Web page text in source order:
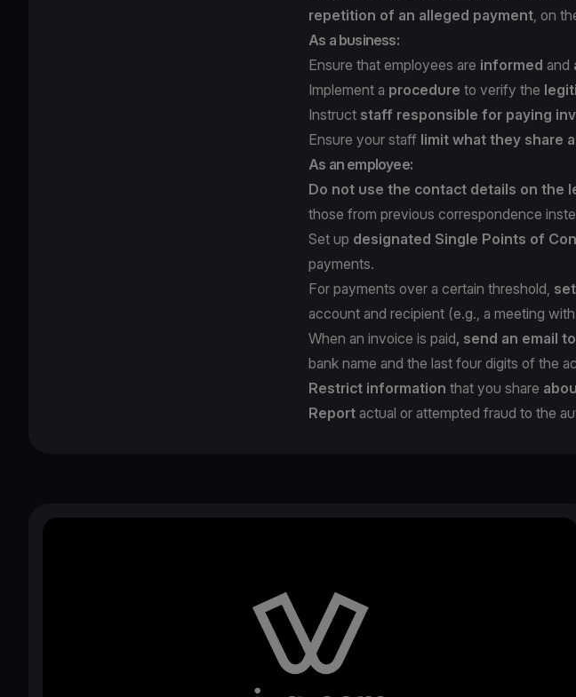
repetition of an alleged payment , on
As a business:
Ensure that employees are informed and
Implement a procedure to verify the
Instruct staff responsible for paying
Ensure your staff limit what they share
As an employee:
Do not use the contact details on the
those from previous correspondence
Set up designated Single Points of
payments.
For payments over a certain threshold,
account and recipient (e.g., a meeting
When an invoice is paid, send an email
bank name and the last four digits of the
Restrict information that you share
Report actual or attempted fraud to the